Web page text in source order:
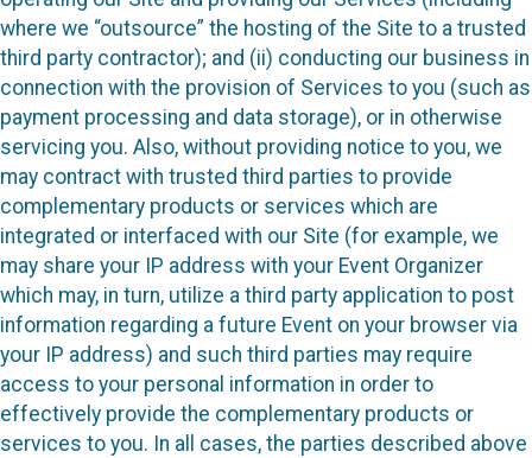
where we “outsource” the hosting of the Site to a trusted
third party contractor); and (ii) conducting our business in
connection with the provision of Services to you (such as
payment processing and data storage), or in otherwise
servicing you. Also, without providing notice to you, we
may contract with trusted third parties to provide
complementary products or services which are
integrated or interfaced with our Site (for example, we
may share your IP address with your Event Organizer
which may, in turn, utilize a third party application to post
information regarding a future Event on your browser via
your IP address) and such third parties may require
access to your personal information in order to
effectively provide the complementary products or
services to you. In all cases, the parties described above